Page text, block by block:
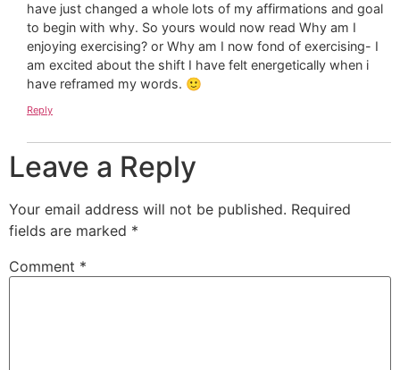
have just changed a whole lots of my affirmations and goal
to begin with why. So yours would now read Why am I
enjoying exercising? or Why am I now fond of exercising- I
am excited about the shift I have felt energetically when i
have reframed my words. 🙂
Reply
Leave a Reply
Your email address will not be published. Required
fields are marked *
Comment *